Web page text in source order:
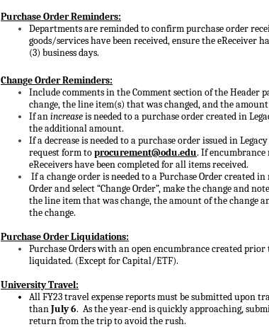
Purchase Order Reminders:
Departments are reminded to confirm purchase order
goods/services have been received, ensure the eReceiver
(3) business days.
Change Order Reminders:
Include comments in the Comment section of the Header
change, the line item(s) that was changed, and the
If anincreaseis needed to a purchase order created in
the additional amount.
If a decrease is needed to a purchase order issued in
request form toprocurement@odu.edu. If encumbrance
eReceivers have been completed for all items received.
If a change order is needed to a Purchase Order created in
Order and select “Change Order”, make the change and
the line item that was change, the amount of the change
the change.
Purchase Order Liquidations:
Purchase Orders with an open encumbrance created prior
liquidated. (Except for Capital/ETF).
University Travel:
All FY23 travel expense reports must be submittedupon
thanJuly 6. As the year-end is quickly approaching,
return from the trip to avoid the rush.